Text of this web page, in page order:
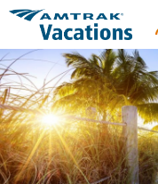
Skip to main content